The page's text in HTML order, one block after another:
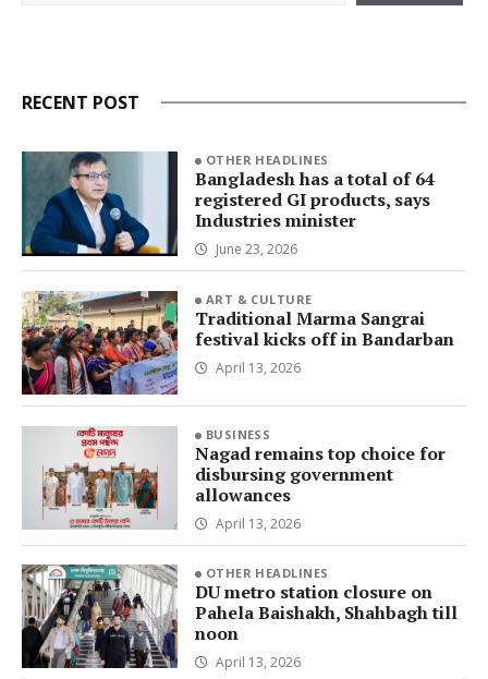
RECENT POST
OTHER HEADLINES
Bangladesh has a total of 64
registered GI products, says
Industries minister
June 23, 2026
ART & CULTURE
Traditional Marma Sangrai
festival kicks off in Bandarban
April 13, 2026
BUSINESS
Nagad remains top choice for
disbursing government
allowances
April 13, 2026
OTHER HEADLINES
DU metro station closure on
Pahela Baishakh, Shahbagh till
noon
April 13, 2026